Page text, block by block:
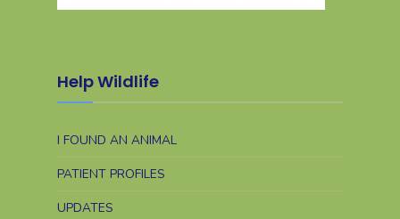
Help Wildlife
I FOUND AN ANIMAL
PATIENT PROFILES
UPDATES